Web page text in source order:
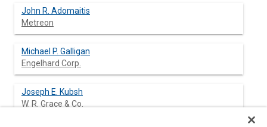
John R. Adomaitis
Metreon
Michael P. Galligan
Engelhard Corp.
Joseph E. Kubsh
W. R. Grace & Co.